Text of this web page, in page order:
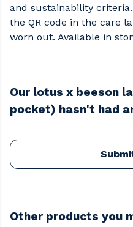
and sustainability
the QR code in the care
worn out. Available in
Our lotus x beeson
pocket) hasn't had
Other products you